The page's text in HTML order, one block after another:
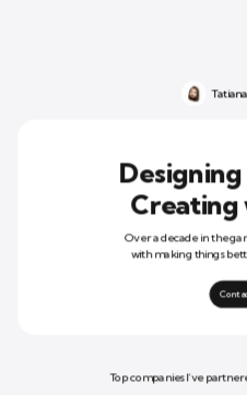
Creating
Over a decade in the
with making things
Top companies I’ve